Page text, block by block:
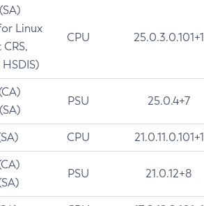
Linux
CPU 25.0.3.0.101+1
PSU 25.0.4+7
CPU 21.0.11.0.101+1
PSU 21.0.12+8